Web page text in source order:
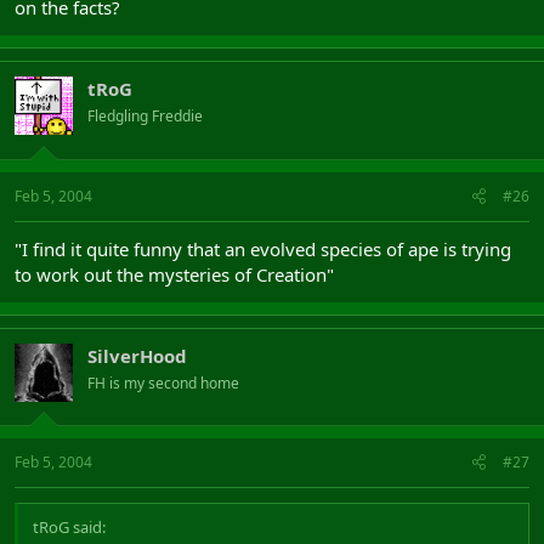
on the facts?
tRoG
Fledgling Freddie
Feb 5, 2004 #26
"I find it quite funny that an evolved species of ape is trying
to work out the mysteries of Creation"
SilverHood
FH is my second home
Feb 5, 2004 #27
tRoG said: